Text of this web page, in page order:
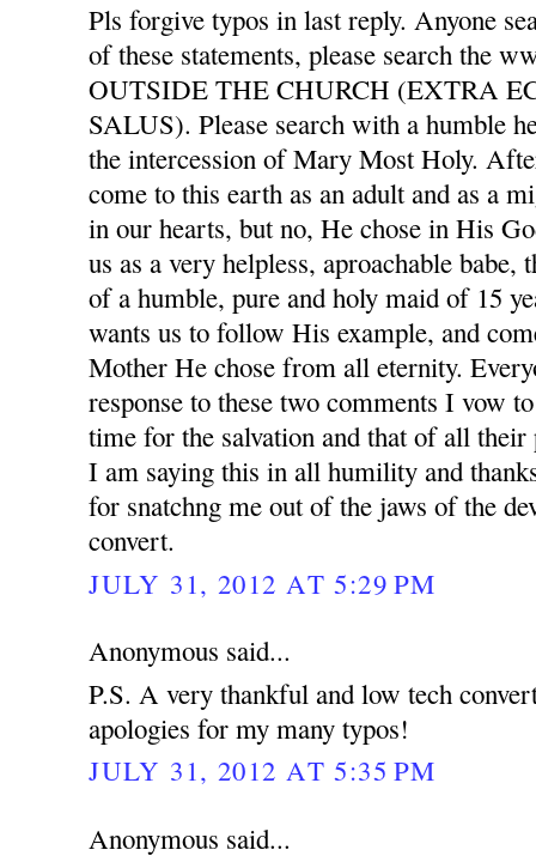
Pls forgive typos in last reply. Anyone
of these statements, please search the
OUTSIDE THE CHURCH (EXTRA
SALUS). Please search with a humble
the intercession of Mary Most Holy.
come to this earth as an adult and as a
in our hearts, but no, He chose in His
us as a very helpless, aproachable babe,
of a humble, pure and holy maid of 15
wants us to follow His example, and
Mother He chose from all eternity.
response to these two comments I vow
time for the salvation and that of all their
I am saying this in all humility and
for snatchng me out of the jaws of the
convert.
JULY 31, 2012 AT 5:29 PM
Anonymous said...
P.S. A very thankful and low tech
apologies for my many typos!
JULY 31, 2012 AT 5:35 PM
Anonymous said...